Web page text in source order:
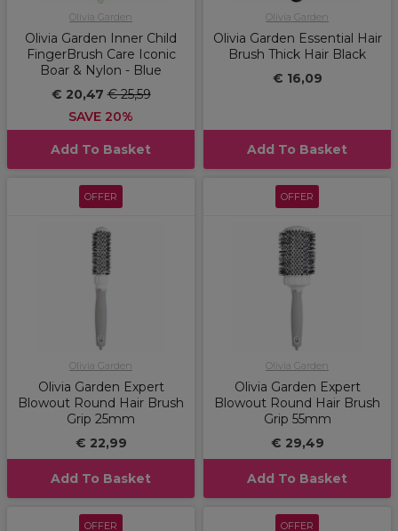
Olivia Garden
Olivia Garden Inner Child
FingerBrush Care Iconic
Boar & Nylon - Blue
€ 20,47€ 25,59
SAVE 20%
Add To Basket
Olivia Garden
Olivia Garden Essential Hair
Brush Thick Hair Black
€ 16,09
Add To Basket
OFFER
Olivia Garden
Olivia Garden Expert
Blowout Round Hair Brush
Grip 25mm
€ 22,99
Add To Basket
OFFER
Olivia Garden
Olivia Garden Expert
Blowout Round Hair Brush
Grip 55mm
€ 29,49
Add To Basket
OFFER OFFER